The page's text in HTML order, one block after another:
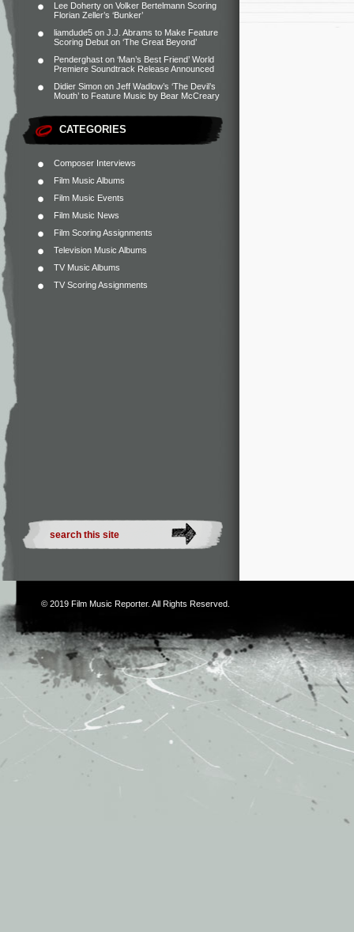
Lee Doherty on Volker Bertelmann Scoring
Florian Zeller’s ‘Bunker’
liamdude5 on J.J. Abrams to Make Feature
Scoring Debut on ‘The Great Beyond’
Penderghast on ‘Man’s Best Friend’ World
Premiere Soundtrack Release Announced
Didier Simon on Jeff Wadlow’s ‘The Devil’s
Mouth’ to Feature Music by Bear McCreary
CATEGORIES
Composer Interviews
Film Music Albums
Film Music Events
Film Music News
Film Scoring Assignments
Television Music Albums
TV Music Albums
TV Scoring Assignments
© 2019 Film Music Reporter. All Rights Reserved.